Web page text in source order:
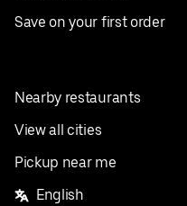
Save on your first order
Nearby restaurants
View all cities
Pickup near me
English